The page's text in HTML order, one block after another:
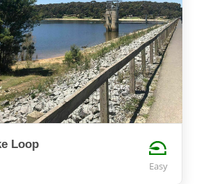
Loop
Easy